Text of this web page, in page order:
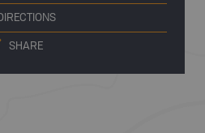
DIRECTIONS
SHARE